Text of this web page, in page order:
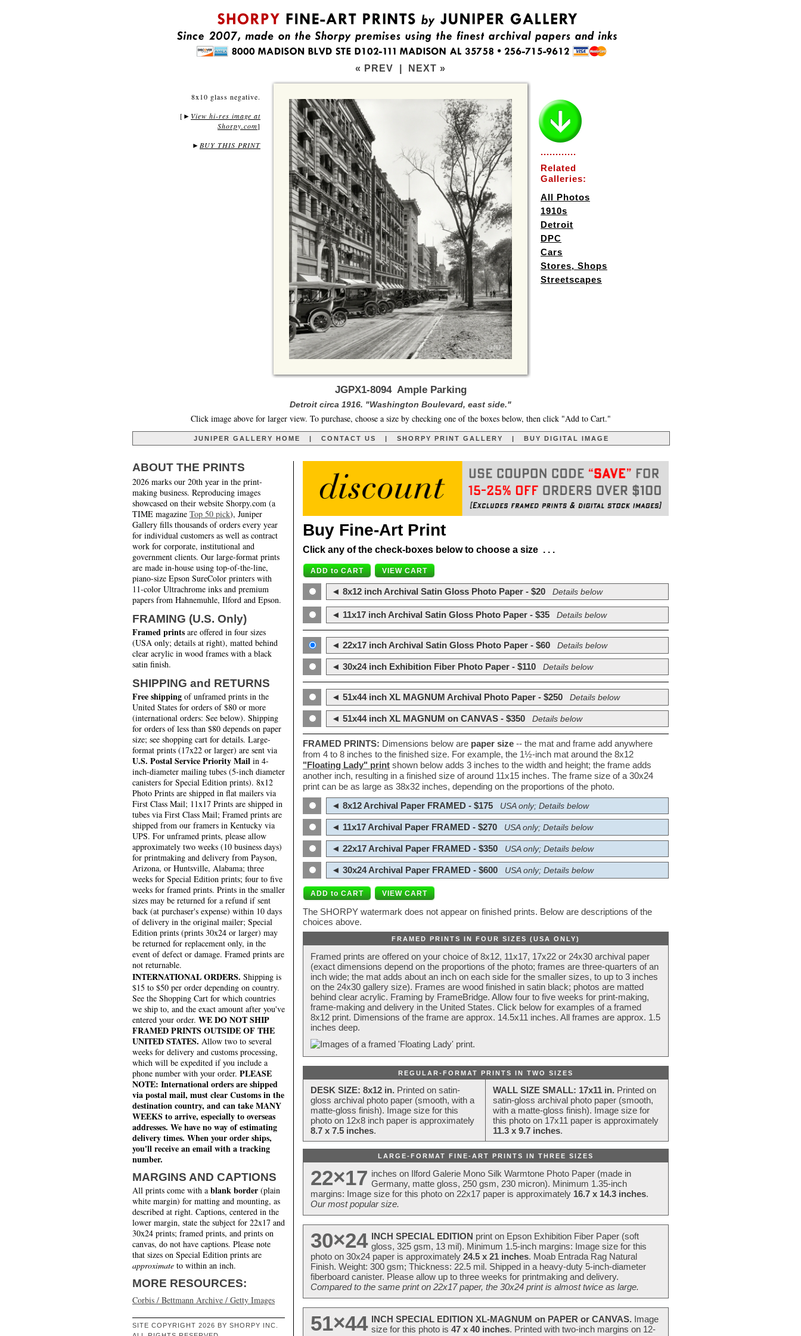
« PREV NEXT »
8x10 glass negative.
[ ► View hi-res image at
Shorpy.com]
► BUY THIS PRINT
............
Related
Galleries:
All Photos
1910s
Detroit
DPC
Cars
Stores, Shops
Streetscapes
JGPX1-8094 Ample Parking
Detroit circa 1916. "Washington Boulevard, east side."
Click image above for larger view. To purchase, choose a size by checking one of the boxes below, then click "Add to Cart."
JUNIPER GALLERY HOME CONTACT US SHORPY PRINT GALLERY BUY DIGITAL IMAGE
ABOUT THE PRINTS
2026 marks our 20th year in the print-
making business. Reproducing images
showcased on their website Shorpy.com (a
TIME magazine Top 50 pick), Juniper
Gallery fills thousands of orders every year
for individual customers as well as contract
work for corporate, institutional and
government clients. Our large-format prints
are made in-house using top-of-the-line,
piano-size Epson SureColor printers with
11-color Ultrachrome inks and premium
papers from Hahnemuhle, Ilford and Epson.
FRAMING (U.S. Only)
Framed prints are offered in four sizes
(USA only; details at right), matted behind
clear acrylic in wood frames with a black
satin finish.
SHIPPING and RETURNS
Free shipping of unframed prints in the
United States for orders of $80 or more
(international orders: See below). Shipping
for orders of less than $80 depends on paper
size; see shopping cart for details. Large-
format prints (17x22 or larger) are sent via
U.S. Postal Service Priority Mail in 4-
inch-diameter mailing tubes (5-inch diameter
canisters for Special Edition prints). 8x12
Photo Prints are shipped in flat mailers via
First Class Mail; 11x17 Prints are shipped in
tubes via First Class Mail; Framed prints are
shipped from our framers in Kentucky via
UPS. For unframed prints, please allow
approximately two weeks (10 business days)
for printmaking and delivery from Payson,
Arizona, or Huntsville, Alabama; three
weeks for Special Edition prints; four to five
weeks for framed prints. Prints in the smaller
sizes may be returned for a refund if sent
back (at purchaser's expense) within 10 days
of delivery in the original mailer; Special
Edition prints (prints 30x24 or larger) may
be returned for replacement only, in the
event of defect or damage. Framed prints are
not returnable.
INTERNATIONAL ORDERS. Shipping is
$15 to $50 per order depending on country.
See the Shopping Cart for which countries
we ship to, and the exact amount after you've
entered your order. WE DO NOT SHIP
FRAMED PRINTS OUTSIDE OF THE
UNITED STATES. Allow two to several
weeks for delivery and customs processing,
which will be expedited if you include a
phone number with your order. PLEASE
NOTE: International orders are shipped
via postal mail, must clear Customs in the
destination country, and can take MANY
WEEKS to arrive, especially to overseas
addresses. We have no way of estimating
delivery times. When your order ships,
you'll receive an email with a tracking
number.
MARGINS AND CAPTIONS
All prints come with a blank border (plain
white margin) for matting and mounting, as
described at right. Captions, centered in the
lower margin, state the subject for 22x17 and
30x24 prints; framed prints, and prints on
canvas, do not have captions. Please note
that sizes on Special Edition prints are
approximate to within an inch.
MORE RESOURCES:
Corbis / Bettmann Archive / Getty Images
SITE COPYRIGHT 2026 BY SHORPY INC.
Buy Fine-Art Print
Click any of the check-boxes below to choose a size . . .
◄ 8x12 inch Archival Satin Gloss Photo Paper - $20 Details below
◄ 11x17 inch Archival Satin Gloss Photo Paper - $35 Details below
◄ 22x17 inch Archival Satin Gloss Photo Paper - $60 Details below
◄ 30x24 inch Exhibition Fiber Photo Paper - $110 Details below
◄ 51x44 inch XL MAGNUM Archival Photo Paper - $250 Details below
◄ 51x44 inch XL MAGNUM on CANVAS - $350 Details below
FRAMED PRINTS: Dimensions below are paper size -- the mat and frame add anywhere
from 4 to 8 inches to the finished size. For example, the 1½-inch mat around the 8x12
"Floating Lady" print shown below adds 3 inches to the width and height; the frame adds
another inch, resulting in a finished size of around 11x15 inches. The frame size of a 30x24
print can be as large as 38x32 inches, depending on the proportions of the photo.
◄ 8x12 Archival Paper FRAMED - $175
USA only; Details below
◄ 11x17 Archival Paper FRAMED - $270 USA only; Details below
◄ 22x17 Archival Paper FRAMED - $350 USA only; Details below
◄ 30x24 Archival Paper FRAMED - $600 USA only; Details below
The SHORPY watermark does not appear on finished prints. Below are descriptions of the
choices above.
FRAMED PRINTS IN FOUR SIZES (USA ONLY)
Framed prints are offered on your choice of 8x12, 11x17, 17x22 or 24x30 archival paper
(exact dimensions depend on the proportions of the photo; frames are three-quarters of an
inch wide; the mat adds about an inch on each side for the smaller sizes, to up to 3 inches
on the 24x30 gallery size). Frames are wood finished in satin black; photos are matted
behind clear acrylic. Framing by FrameBridge. Allow four to five weeks for print-making,
frame-making and delivery in the United States. Click below for examples of a framed
8x12 print. Dimensions of the frame are approx. 14.5x11 inches. All frames are approx. 1.5
inches deep.
REGULAR-FORMAT PRINTS IN TWO SIZES
DESK SIZE: 8x12 in. Printed on satin-
gloss archival photo paper (smooth, with a
matte-gloss finish). Image size for this
photo on 12x8 inch paper is approximately
8.7 x 7.5 inches.
WALL SIZE SMALL: 17x11 in. Printed on
satin-gloss archival photo paper (smooth,
with a matte-gloss finish). Image size for
this photo on 17x11 paper is approximately
11.3 x 9.7 inches.
LARGE-FORMAT FINE-ART PRINTS IN THREE SIZES
22×17 inches on Ilford Galerie Mono Silk Warmtone Photo Paper (made in
Germany, matte gloss, 250 gsm, 230 micron). Minimum 1.35-inch
margins: Image size for this photo on 22x17 paper is approximately 16.7 x 14.3 inches.
Our most popular size.
30×24 INCH SPECIAL EDITION print on Epson Exhibition Fiber Paper (soft
gloss, 325 gsm, 13 mil). Minimum 1.5-inch margins: Image size for this
photo on 30x24 paper is approximately 24.5 x 21 inches. Moab Entrada Rag Natural
Finish. Weight: 300 gsm; Thickness: 22.5 mil. Shipped in a heavy-duty 5-inch-diameter
fiberboard canister. Please allow up to three weeks for printmaking and delivery.
Compared to the same print on 22x17 paper, the 30x24 print is almost twice as large.
51×44 INCH SPECIAL EDITION XL-MAGNUM on PAPER or CANVAS. Image
size for this photo is 47 x 40 inches. Printed with two-inch margins on 12-